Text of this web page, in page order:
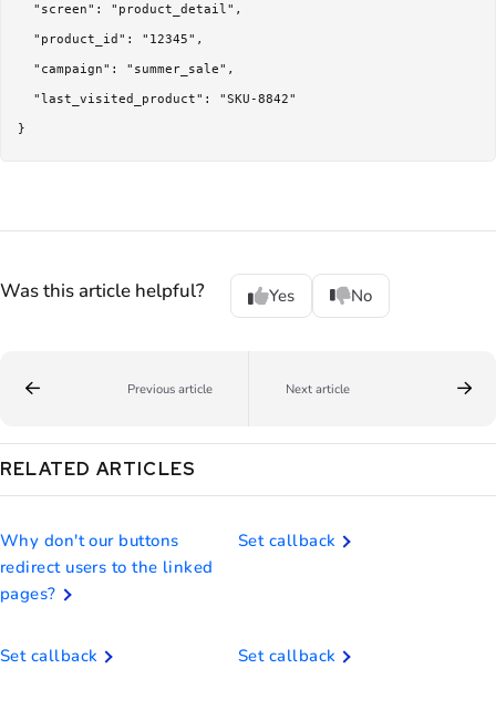
  "screen": "product_detail",
  "product_id": "12345",
  "campaign": "summer_sale",
  "last_visited_product": "SKU-8842"
}
Was this article helpful? Yes No
Previous article Next article
RELATED ARTICLES
Why don't our buttons
redirect users to the linked
pages?
Set callback
Set callback Set callback